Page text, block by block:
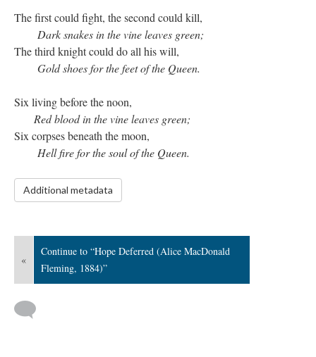
The first could fight, the second could kill,
Dark snakes in the vine leaves green;
The third knight could do all his will,
Gold shoes for the feet of the Queen.
Six living before the noon,
Red blood in the vine leaves green;
Six corpses beneath the moon,
Hell fire for the soul of the Queen.
Additional metadata
«
Continue to “Hope Deferred (Alice MacDonald
Fleming, 1884)”